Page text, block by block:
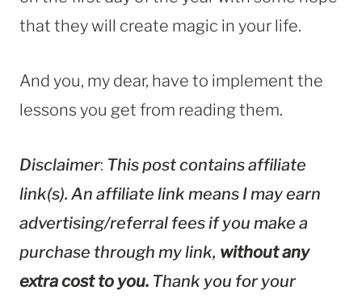
that they will create magic in your life.
And you, my dear, have to implement the
lessons you get from reading them.
Disclaimer: This post contains affiliate
link(s). An affiliate link means I may earn
advertising/referral fees if you make a
purchase through my link, without any
extra cost to you. Thank you for your